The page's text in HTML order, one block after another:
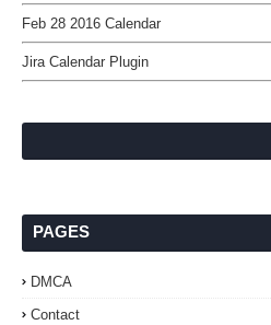
Feb 28 2016 Calendar
Jira Calendar Plugin
PAGES
DMCA
Contact